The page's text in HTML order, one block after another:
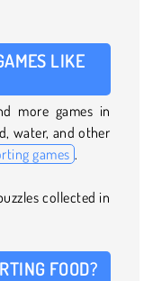
LIKE
more games in
water, and other
games .
collected in
FOOD?